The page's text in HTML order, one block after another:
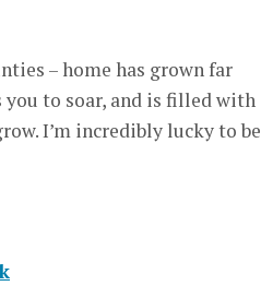
– home has grown far
to soar, and is filled with
I’m incredibly lucky to be